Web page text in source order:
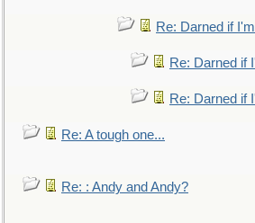
Re: Darned if
Re: Darned if
Re: Darned if
Re: A tough one...
Re: : Andy and Andy?